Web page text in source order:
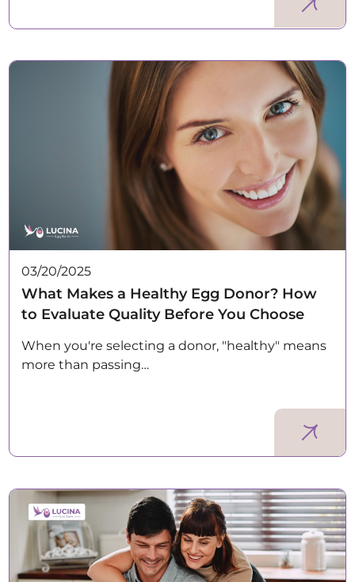
03/20/2025
What Makes a Healthy Egg Donor? How
to Evaluate Quality Before You Choose
When you're selecting a donor, "healthy" means
more than passing…